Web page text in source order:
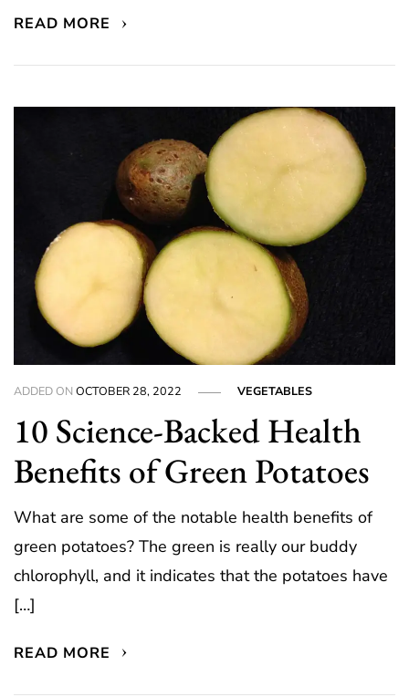
READ MORE
ADDED ONOCTOBER 28, 2022 VEGETABLES
10 Science-Backed Health
Benefits of Green Potatoes
What are some of the notable health benefits of
green potatoes? The green is really our buddy
chlorophyll, and it indicates that the potatoes have
[…]
READ MORE